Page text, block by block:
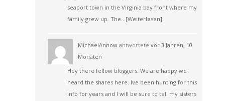
seaport town in the Virginia bay front where my
family grew up. The…[Weiterlesen]
MichaelAnnowantwortete vor 3 Jahren, 10
Monaten
Hey there fellow bloggers. We are happy we
heard the shares here. Ive been hunting for this
info for years and I will be sure to tell my sisters